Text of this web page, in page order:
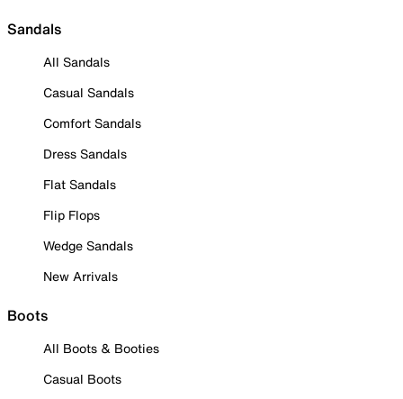
Sandals
All Sandals
Casual Sandals
Comfort Sandals
Dress Sandals
Flat Sandals
Flip Flops
Wedge Sandals
New Arrivals
Boots
All Boots & Booties
Casual Boots